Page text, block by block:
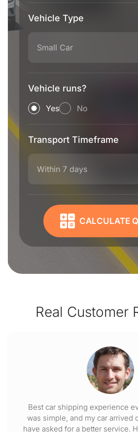
Vehicle Type
Small Car
Vehicle runs?
Yes No
Transport Timeframe
Within 7 days
CALCULATE
Real Customer
Best car shipping experience
was simple, and my car arrived
have asked for a better service.